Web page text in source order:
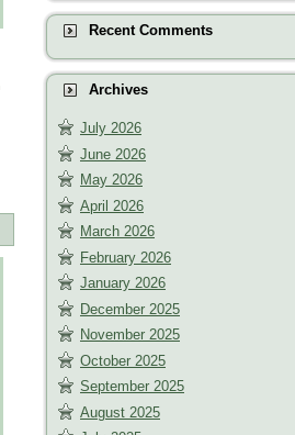
Recent Comments
Archives
July 2026
June 2026
May 2026
April 2026
March 2026
February 2026
January 2026
December 2025
November 2025
October 2025
September 2025
August 2025